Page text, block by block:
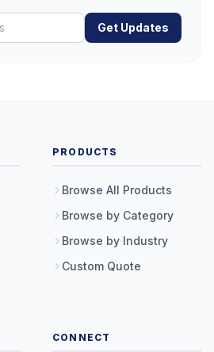
Get Updates
PRODUCTS
Browse All Products
Browse by Category
Browse by Industry
Custom Quote
CONNECT